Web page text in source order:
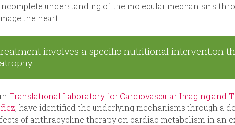
understanding of the molecular mechanisms
the heart.
involves a specific nutritional intervention
Translational Laboratory for Cardiovascular Imaging and
, have identified the underlying mechanisms through a
of anthracycline therapy on cardiac metabolism in an